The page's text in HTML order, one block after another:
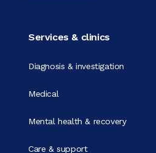
Services & clinics
Diagnosis & investigation
Medical
Mental health & recovery
Care & support